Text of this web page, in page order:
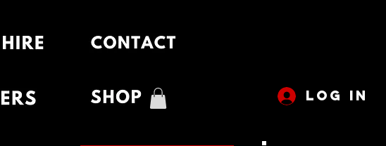
LOG IN